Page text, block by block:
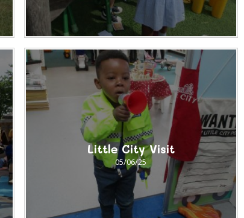
Little City Visit
05/06/25